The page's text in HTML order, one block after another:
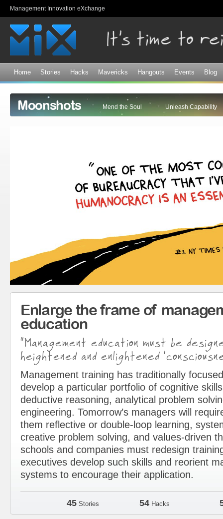
Management Innovation eXchange
Home Stories Hacks Mavericks Hangouts Events Blog
Moonshots Mend the Soul Unleash Capability
Enlarge the frame of
education
“Management education must be
heightened and enlightened
Management training has traditionally
develop a particular portfolio of cognitive
deductive reasoning, analytical problem
engineering. Tomorrow’s managers will
them reflective or double-loop learning,
creative problem solving, and values-driven
schools and companies must redesign
executives develop such skills and reorient
systems to encourage their application.
45 Stories 54 Hacks